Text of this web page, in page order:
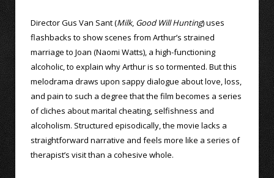
Director Gus Van Sant (Milk, Good Will Hunting) uses
flashbacks to show scenes from Arthur’s strained
marriage to Joan (Naomi Watts), a high-functioning
alcoholic, to explain why Arthur is so tormented. But this
melodrama draws upon sappy dialogue about love, loss,
and pain to such a degree that the film becomes a series
of cliches about marital cheating, selfishness and
alcoholism. Structured episodically, the movie lacks a
straightforward narrative and feels more like a series of
therapist’s visit than a cohesive whole.